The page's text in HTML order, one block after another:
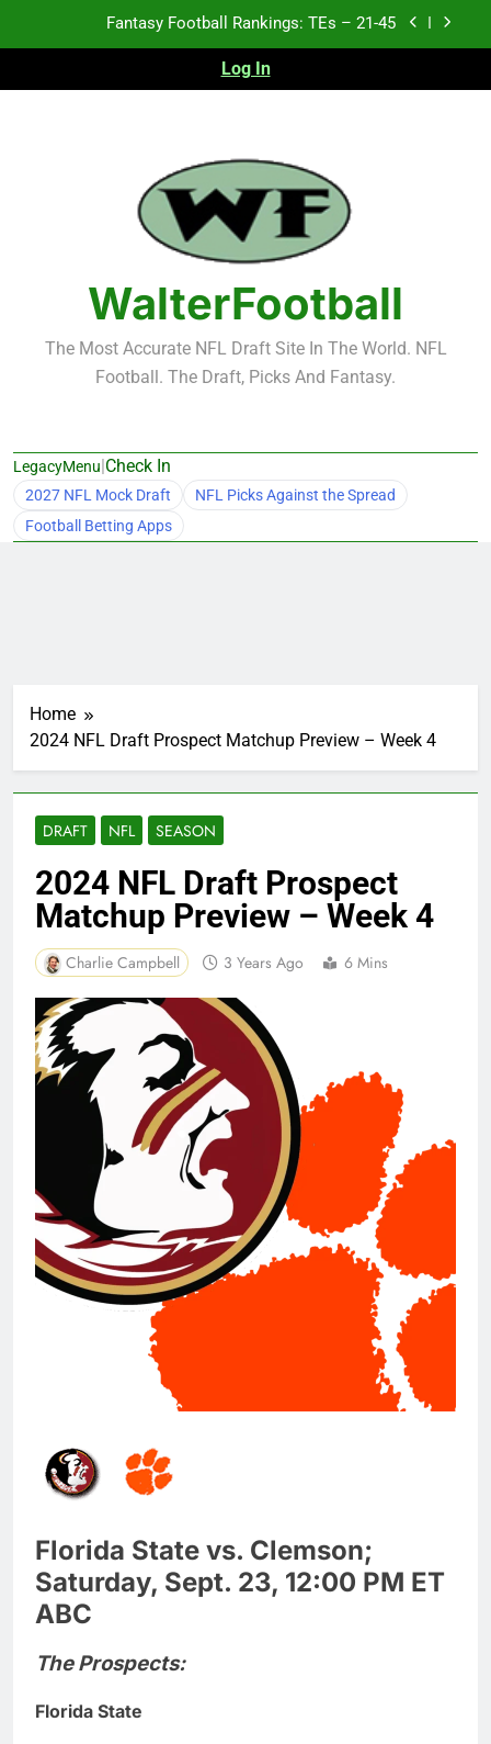
Fantasy Football Rankings: TEs – 21-45
Fantasy Football Rankings: TEs – 11-20
Test xyz 123
Fantasy Football Rankings: TEs – 21-45
Fantasy Football Rankings: TEs – 11-20
Fantasy Football Rankings: TEs – Top 10
Log In
WalterFootball
The Most Accurate NFL Draft Site In The World. NFL
Football. The Draft, Picks And Fantasy.
LegacyMenu|Check In
2027 NFL Mock Draft
NFL Picks Against the Spread
Football Betting Apps
Home
2024 NFL Draft Prospect Matchup Preview – Week 4
DRAFT NFL SEASON
2024 NFL Draft Prospect
Matchup Preview – Week 4
Charlie Campbell 3 Years Ago 6 Mins
Florida State vs. Clemson;
Saturday, Sept. 23, 12:00 PM ET
ABC
The Prospects:
Florida State